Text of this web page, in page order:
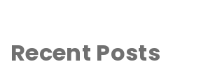
Recent Posts